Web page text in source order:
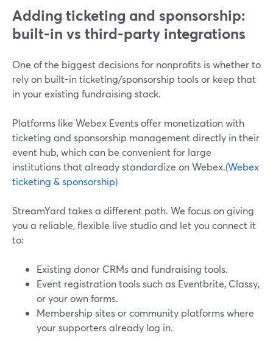
Adding ticketing and sponsorship:
built-in vs third-party integrations
One of the biggest decisions for nonprofits is whether to
rely on built-in ticketing/sponsorship tools or keep that
in your existing fundraising stack.
Platforms like Webex Events offer monetization with
ticketing and sponsorship management directly in their
event hub, which can be convenient for large
institutions that already standardize on Webex.(Webex
ticketing & sponsorship)
StreamYard takes a different path. We focus on giving
you a reliable, flexible live studio and let you connect it
to:
Existing donor CRMs and fundraising tools.
Event registration tools such as Eventbrite, Classy,
or your own forms.
Membership sites or community platforms where
your supporters already log in.